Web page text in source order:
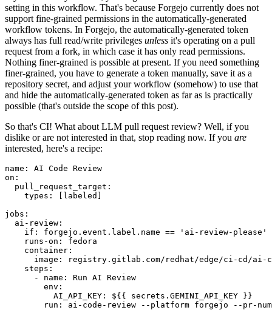
setting in this workflow. That's because Forgejo currently does not
support fine-grained permissions in the automatically-generated
workflow tokens. In Forgejo, the automatically-generated token
always has full read/write privileges unless it's operating on a pull
request from a fork, in which case it has only read permissions.
Nothing finer-grained is possible at present. If you need something
finer-grained, you have to generate a token manually, save it as a
repository secret, and adjust your workflow (somehow) to use that
and hide the automatically-generated token as far as is practically
possible (that's outside the scope of this post).
So that's CI! What about LLM pull request review? Well, if you
dislike or are not interested in that, stop reading now. If you are
interested, here's a recipe:
name :
AI Code Review
on :
pull_request_target :
types : [ labeled ]
jobs :
ai-review :
if :
forgejo.event.label.name == 'ai-review-please'
runs-on :
fedora
container :
image :
registry.gitlab.com/redhat/edge/ci-cd/ai-
steps :
-
name :
Run AI Review
env :
AI_API_KEY :
${{ secrets.GEMINI_API_KEY }}
run :
ai-code-review --platform forgejo --pr-